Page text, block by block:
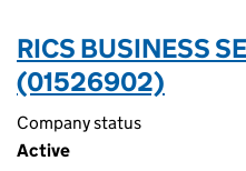
RICS BUSINESS
(01526902)
Company status
Active